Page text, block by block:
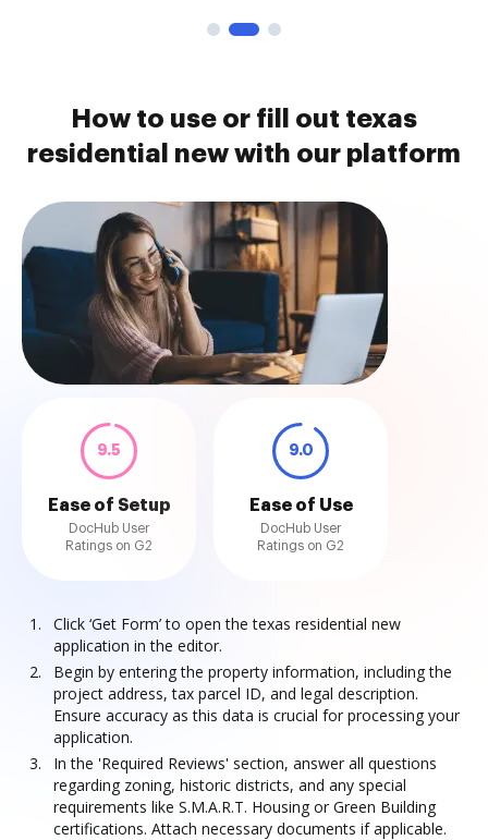
How to use or fill out texas
residential new with our platform
9.5
Ease of Setup
DocHub User
Ratings on G2
9.0
Ease of Use
DocHub User
Ratings on G2
Click ‘Get Form’ to open the texas residential new
application in the editor.
Begin by entering the property information, including the
project address, tax parcel ID, and legal description.
Ensure accuracy as this data is crucial for processing your
application.
In the 'Required Reviews' section, answer all questions
regarding zoning, historic districts, and any special
requirements like S.M.A.R.T. Housing or Green Building
certifications. Attach necessary documents if applicable.